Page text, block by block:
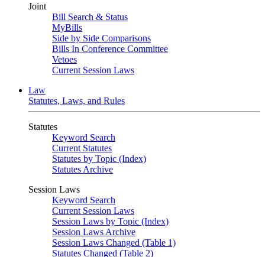
Joint
Bill Search & Status
MyBills
Side by Side Comparisons
Bills In Conference Committee
Vetoes
Current Session Laws
Law
Statutes, Laws, and Rules
Statutes
Keyword Search
Current Statutes
Statutes by Topic (Index)
Statutes Archive
Session Laws
Keyword Search
Current Session Laws
Session Laws by Topic (Index)
Session Laws Archive
Session Laws Changed (Table 1)
Statutes Changed (Table 2)